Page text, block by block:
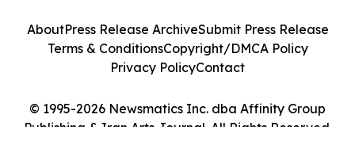
© 1995-2026 Newsmatics Inc. dba Affinity Group
Publishing & Iran Arts Journal. All Rights Reserved.
AboutPress Release ArchiveSubmit Press Release
Terms & ConditionsCopyright/DMCA Policy
Privacy PolicyContact